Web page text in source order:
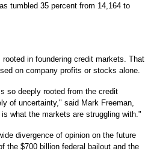
tumbled 35 percent from 14,164 to
in foundering credit markets. That
on company profits or stocks alone.
so deeply rooted from the credit
of uncertainty," said Mark Freeman,
what the markets are struggling with."
divergence of opinion on the future
the $700 billion federal bailout and the